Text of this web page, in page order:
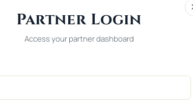
Partner Login
Access your partner dashboard